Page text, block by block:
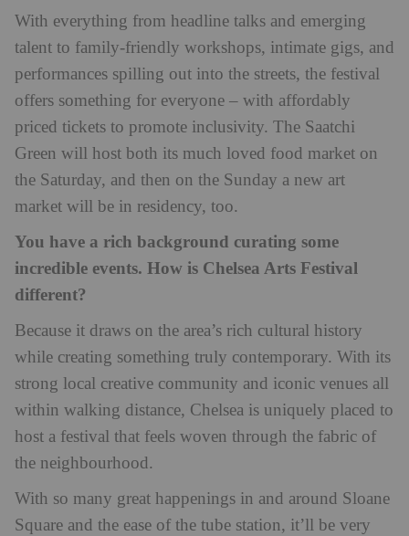
With everything from headline talks and emerging
talent to family-friendly workshops, intimate gigs, and
performances spilling out into the streets, the festival
offers something for everyone – with affordably
priced tickets to promote inclusivity. The Saatchi
Green will host both its much loved food market on
the Saturday, and then on the Sunday a new art
market will be in residency, too.
You have a rich background curating some
incredible events. How is Chelsea Arts Festival
different?
Because it draws on the area’s rich cultural history
while creating something truly contemporary. With its
strong local creative community and iconic venues all
within walking distance, Chelsea is uniquely placed to
host a festival that feels woven through the fabric of
the neighbourhood.
With so many great happenings in and around Sloane
Square and the ease of the tube station, it’ll be very